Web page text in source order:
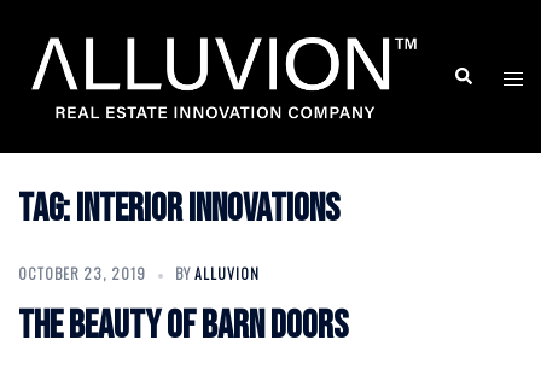
content
Search
Tag:Interior Innovations
OCTOBER 23, 2019 BYALLUVION
The beauty of barn doors